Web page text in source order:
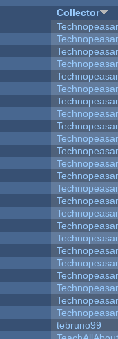
Collector
tebruno99